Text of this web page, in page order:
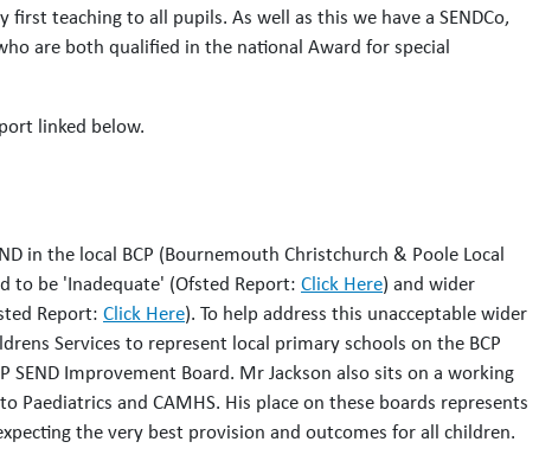
teaching to all pupils. As well as this we have a SENDCo,
are both qualified in the national Award for special
linked below.
in the local BCP (Bournemouth Christchurch & Poole Local
to be 'Inadequate' (Ofsted Report: Click Here) and wider
Report: Click Here). To help address this unacceptable wider
Services to represent local primary schools on the BCP
SEND Improvement Board. Mr Jackson also sits on a working
and CAMHS. His place on these boards represents
the very best provision and outcomes for all children.